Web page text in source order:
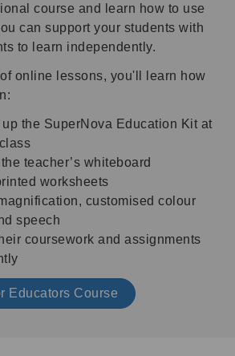
course and learn how to use
can support your students with
to learn independently.
of online lessons, you'll learn how
the SuperNova Education Kit at
teacher’s whiteboard
worksheets
customised colour
speech
coursework and assignments
Educators Course